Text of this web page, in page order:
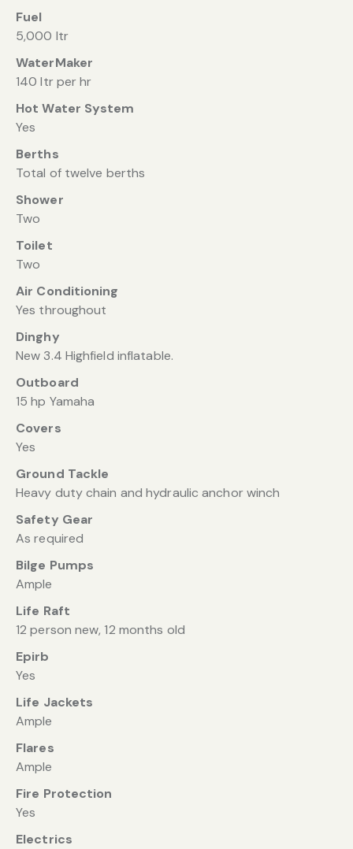
Fuel
5,000 ltr
WaterMaker
140 ltr per hr
Hot Water System
Yes
Berths
Total of twelve berths
Shower
Two
Toilet
Two
Air Conditioning
Yes throughout
Dinghy
New 3.4 Highfield inflatable.
Outboard
15 hp Yamaha
Covers
Yes
Ground Tackle
Heavy duty chain and hydraulic anchor winch
Safety Gear
As required
Bilge Pumps
Ample
Life Raft
12 person new, 12 months old
Epirb
Yes
Life Jackets
Ample
Flares
Ample
Fire Protection
Yes
Electrics